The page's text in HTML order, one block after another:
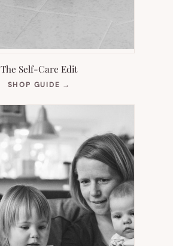
The Self-Care Edit
SHOP GUIDE →
NEW